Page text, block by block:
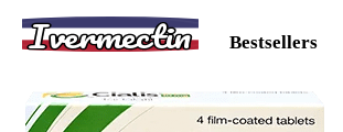
Ivermectin Bestsellers